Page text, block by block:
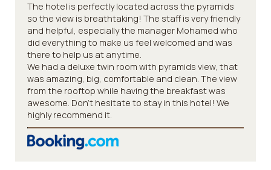
The hotel is perfectly located across the pyramids
so the view is breathtaking! The staff is very friendly
and helpful, especially the manager Mohamed who
did everything to make us feel welcomed and was
there to help us at anytime.
We had a deluxe twin room with pyramids view, that
was amazing, big, comfortable and clean. The view
from the rooftop while having the breakfast was
awesome. Don't hesitate to stay in this hotel! We
highly recommend it.